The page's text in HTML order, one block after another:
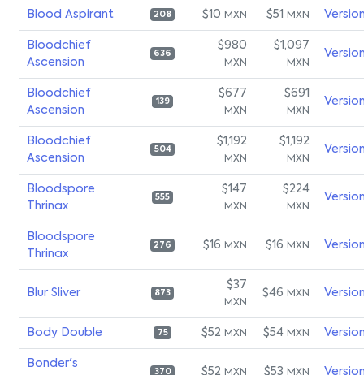
Blood Aspirant 208 $10 MXN $51 MXN
Bloodchief
Ascension
636
$980
MXN
$1,097
MXN
Bloodchief
Ascension
139
$677
MXN
$691
MXN
Bloodchief
Ascension
504
$1,192
MXN
$1,192
MXN
Bloodspore
Thrinax
555
$147
MXN
$224
MXN
Bloodspore
Thrinax
276 $16 MXN $16 MXN
Blur Sliver 873
$37
MXN
$46 MXN
Body Double 75 $52 MXN $54 MXN
Bonder's
370 $52 MXN $53 MXN